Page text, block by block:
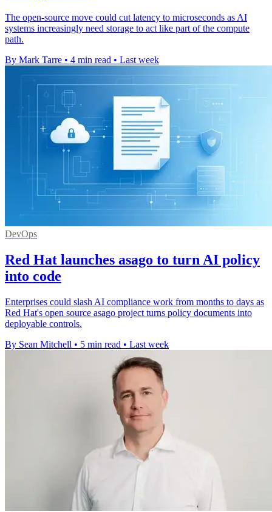
The open-source move could cut latency to microseconds as AI
systems increasingly need storage to act like part of the compute
path.
By Mark Tarre • 4 min read • Last week
DevOps
Red Hat launches asago to turn AI policy
into code
Enterprises could slash AI compliance work from months to days as
Red Hat's open source asago project turns policy documents into
deployable controls.
By Sean Mitchell • 5 min read • Last week